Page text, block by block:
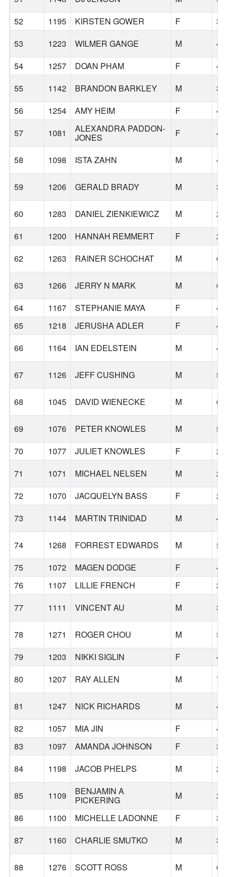
52
1195 KIRSTEN GOWER F
32
53
1223 WILMER GANGE M
47
54
1257 DOAN PHAM F
48
55
1142 BRANDON BARKLEY M
35
56
1254 AMY HEIM F
48
57
1081 ALEXANDRA PADDON-
JONES F 47
58 1098 ISTA ZAHN M 43
59 1206 GERALD BRADY M 35
60 1283 DANIEL ZIENKIEWICZ M
26
61
1200 HANNAH REMMERT F
27
62
1263 RAINER SCHOCHAT M 66
63 1266 JERRY N MARK M
63
64
1167 STEPHANIE MAYA F
44
65
1218 JERUSHA ADLER F
46
66
1164 IAN EDELSTEIN M 49
67 1126 JEFF CUSHING M 50
68 1045 DAVID WIENECKE M 69
69 1076 PETER KNOWLES M
59
70
1077 JULIET KNOWLES F
25
71
1071 MICHAEL NELSEN M
23
72
1070 JACQUELYN BASS F
24
73
1144 MARTIN TRINIDAD M 45
74 1268 FORREST EDWARDS M
59
75
1072 MAGEN DODGE F
45
76
1107 LILLIE FRENCH F
24
77
1111 VINCENT AU M 36
78 1271 ROGER CHOU M
52
79
1203 NIKKI SIGLIN F
40
80
1207 RAY ALLEN M 71
81 1247 NICK RICHARDS M
42
82
1057 MIA JIN F
42
83
1097 AMANDA JOHNSON F
32
84
1198 JACOB PHELPS M 28
85 1109 BENJAMIN A
PICKERING M
29
86
1100 MICHELLE LADONNE F
35
87
1160 CHARLIE SMUTKO M 31
88 1276 SCOTT ROSS M 63